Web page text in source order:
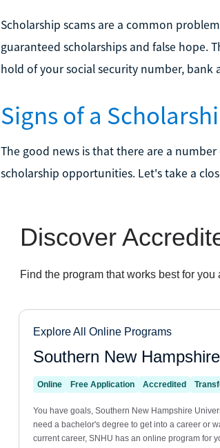
Scholarship scams are a common
guaranteed scholarships and false hope.
hold of your social security number,
Signs of a
The good news is that there are a
scholarship opportunities. Let's take a